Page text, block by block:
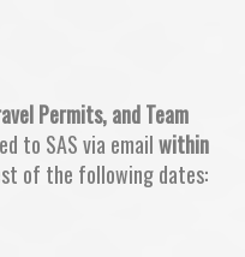
Permits, and Team
to SAS via emailwithin
of the following dates: